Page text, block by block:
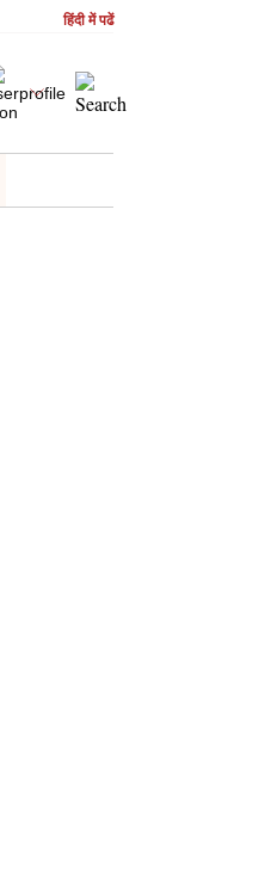
हिंदी में पढें